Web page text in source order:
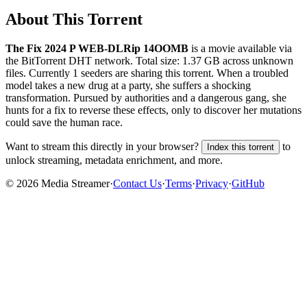
About This Torrent
The Fix 2024 P WEB-DLRip 14OOMB is a movie available via
the BitTorrent DHT network. Total size: 1.37 GB across unknown
files. Currently 1 seeders are sharing this torrent. When a troubled
model takes a new drug at a party, she suffers a shocking
transformation. Pursued by authorities and a dangerous gang, she
hunts for a fix to reverse these effects, only to discover her mutations
could save the human race.
Want to stream this directly in your browser? Index this torrent
to
unlock streaming, metadata enrichment, and more.
© 2026 Media Streamer·Contact Us·Terms·Privacy·GitHub